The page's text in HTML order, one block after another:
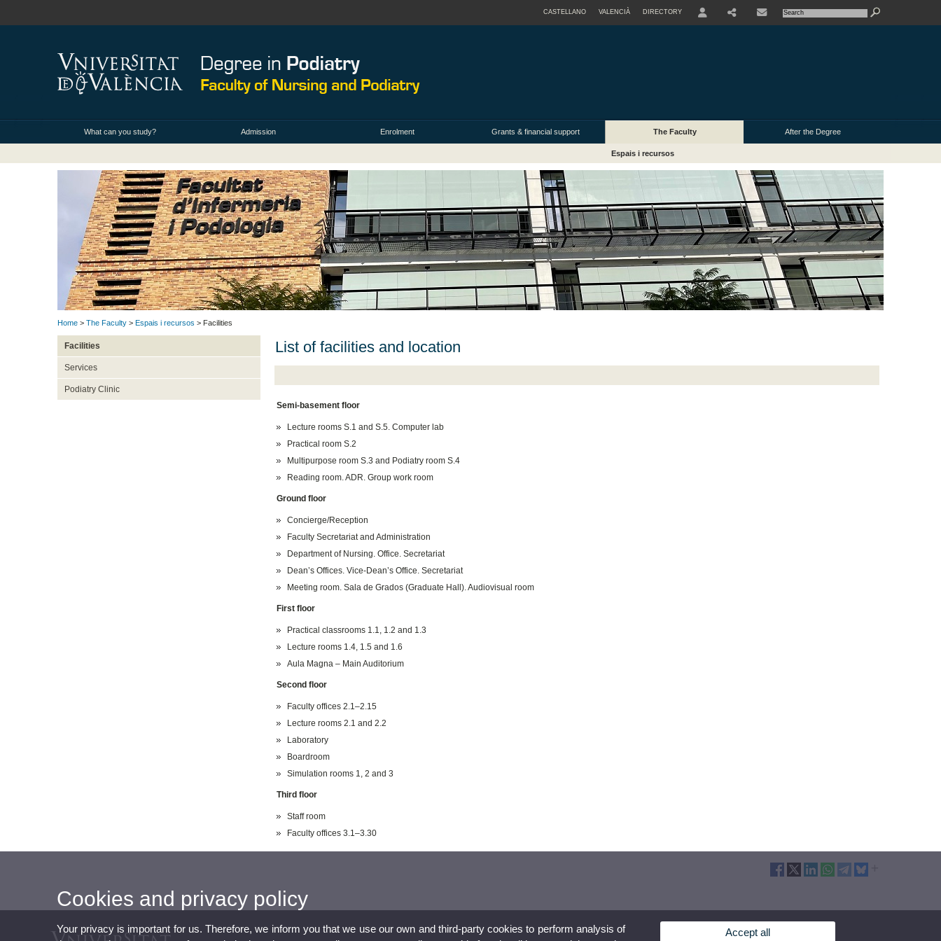
CASTELLANO VALENCIÀ DIRECTORY
What can you study? Admission Enrolment Grants & financial support The Faculty After the Degree
Espais i recursos
Home > The Faculty > Espais i recursos > Facilities
Facilities
Services
Podiatry Clinic
List of facilities and location
Semi-basement floor
Lecture rooms S.1 and S.5. Computer lab
Practical room S.2
Multipurpose room S.3 and Podiatry room S.4
Reading room. ADR. Group work room
Ground floor
Concierge/Reception
Faculty Secretariat and Administration
Department of Nursing. Office. Secretariat
Dean’s Offices. Vice-Dean’s Office. Secretariat
Meeting room. Sala de Grados (Graduate Hall). Audiovisual room
First floor
Practical classrooms 1.1, 1.2 and 1.3
Lecture rooms 1.4, 1.5 and 1.6
Aula Magna – Main Auditorium
Second floor
Faculty offices 2.1–2.15
Lecture rooms 2.1 and 2.2
Laboratory
Boardroom
Simulation rooms 1, 2 and 3
Third floor
Staff room
Faculty offices 3.1–3.30
Cookies and privacy policy
Your privacy is important for us. Therefore, we inform you that we use our own and third-party cookies to perform analysis of
Accept all